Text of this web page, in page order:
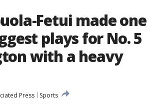
Fetui made one
plays for No. 5
with a heavy
Press
Sports